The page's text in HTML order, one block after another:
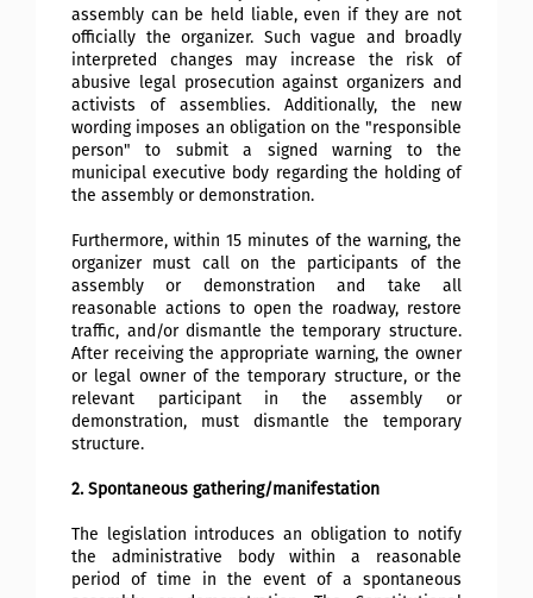
assembly can be held liable, even if they are not
officially the organizer. Such vague and broadly
interpreted changes may increase the risk of
abusive legal prosecution against organizers and
activists of assemblies. Additionally, the new
wording imposes an obligation on the "responsible
person" to submit a signed warning to the
municipal executive body regarding the holding of
the assembly or demonstration.
Furthermore, within 15 minutes of the warning, the
organizer must call on the participants of the
assembly or demonstration and take all
reasonable actions to open the roadway, restore
traffic, and/or dismantle the temporary structure.
After receiving the appropriate warning, the owner
or legal owner of the temporary structure, or the
relevant participant in the assembly or
demonstration, must dismantle the temporary
structure.
2. Spontaneous gathering/manifestation
The legislation introduces an obligation to notify
the administrative body within a reasonable
period of time in the event of a spontaneous